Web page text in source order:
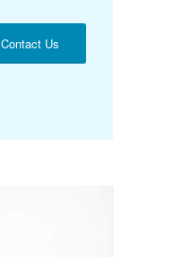
Contact Us